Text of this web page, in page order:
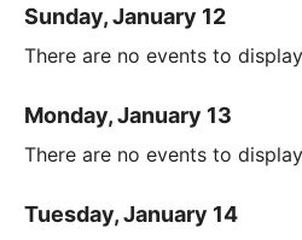
Sunday, January 12
There are no events to
Monday, January 13
There are no events to
Tuesday, January 14